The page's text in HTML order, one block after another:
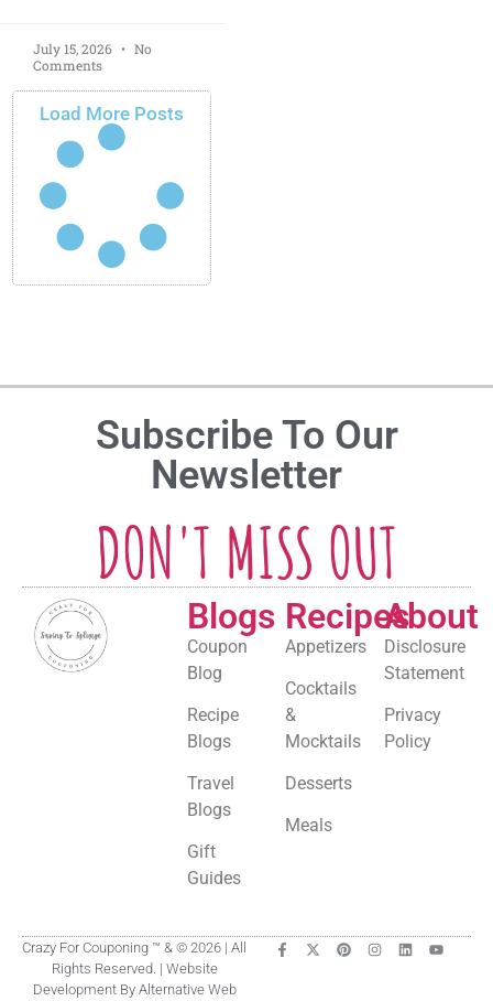
July 15, 2026
No
Comments
Load More Posts
Subscribe To Our
Newsletter
DON'T MISS OUT
Blogs
Coupon
Blog
Recipe
Blogs
Travel
Blogs
Gift
Guides
Recipes
Appetizers
Cocktails
&
Mocktails
Desserts
Meals
About
Disclosure
Statement
Privacy
Policy
Crazy For Couponing ™ & © 2026 | All
Rights Reserved. | Website
Development By Alternative Web